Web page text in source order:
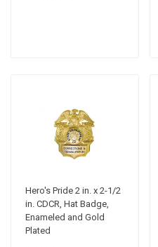
Hero's Pride 2 in. x 2-1/2
in. CDCR, Hat Badge,
Enameled and Gold
Plated